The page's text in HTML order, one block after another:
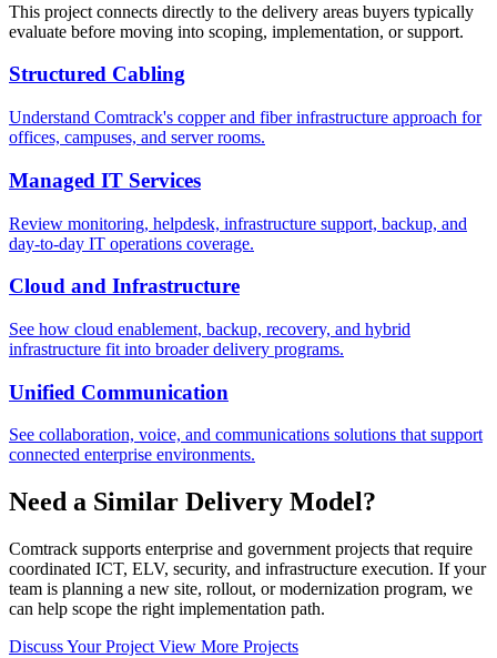
This project connects directly to the delivery areas buyers typically
evaluate before moving into scoping, implementation, or support.
Structured Cabling
Understand Comtrack's copper and fiber infrastructure approach for
offices, campuses, and server rooms.
Managed IT Services
Review monitoring, helpdesk, infrastructure support, backup, and
day-to-day IT operations coverage.
Cloud and Infrastructure
See how cloud enablement, backup, recovery, and hybrid
infrastructure fit into broader delivery programs.
Unified Communication
See collaboration, voice, and communications solutions that support
connected enterprise environments.
Need a Similar Delivery Model?
Comtrack supports enterprise and government projects that require
coordinated ICT, ELV, security, and infrastructure execution. If your
team is planning a new site, rollout, or modernization program, we
can help scope the right implementation path.
Discuss Your Project View More Projects